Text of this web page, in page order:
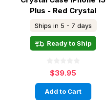
Plus - Red Crystal
Ships in 5 - 7 days
Ready to Ship
$39.95
Add to Cart